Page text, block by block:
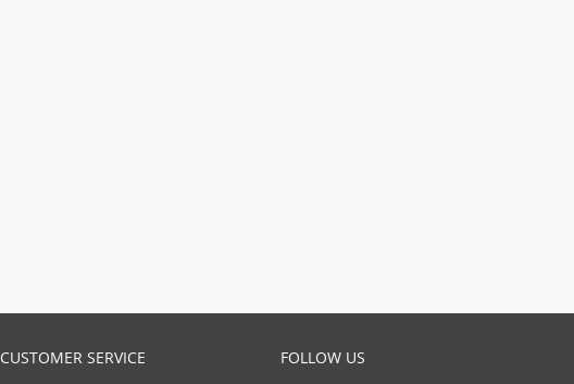
CUSTOMER SERVICE FOLLOW US